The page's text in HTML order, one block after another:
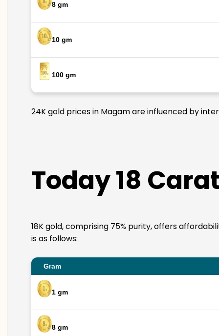
8 gm
10 gm
100 gm
24K gold prices in Magam are influenced by
Today 18
18K gold, comprising 75% purity, offers
is as follows:
Gram
1 gm
8 gm